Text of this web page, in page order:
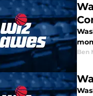
Ben